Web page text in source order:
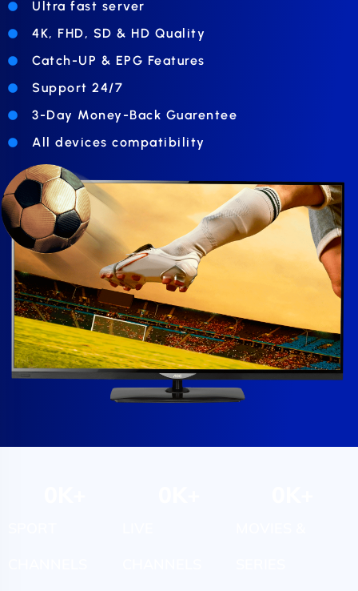
Ultra fast server
4K, FHD, SD & HD Quality
Catch-UP & EPG Features
Support 24/7
3-Day Money-Back Guarentee
All devices compatibility